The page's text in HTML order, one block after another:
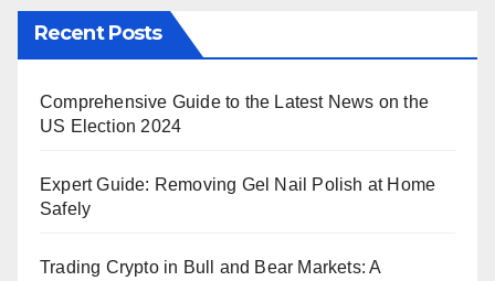
Recent Posts
Comprehensive Guide to the Latest News on the
US Election 2024
Expert Guide: Removing Gel Nail Polish at Home
Safely
Trading Crypto in Bull and Bear Markets: A